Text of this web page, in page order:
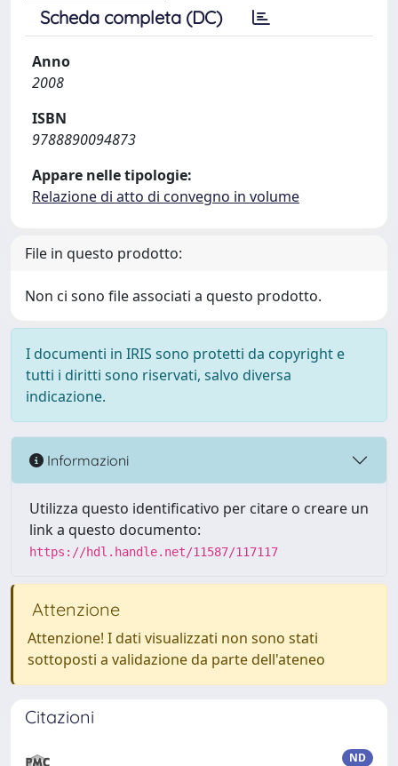
Scheda completa (DC)
Anno
2008
ISBN
9788890094873
Appare nelle tipologie:
Relazione di atto di convegno in volume
File in questo prodotto:
Non ci sono file associati a questo prodotto.
I documenti in IRIS sono protetti da copyright e
tutti i diritti sono riservati, salvo diversa
indicazione.
Informazioni
Utilizza questo identificativo per citare o creare un
link a questo documento:
https://hdl.handle.net/11587/117117
Attenzione
Attenzione! I dati visualizzati non sono stati
sottoposti a validazione da parte dell'ateneo
Citazioni
ND